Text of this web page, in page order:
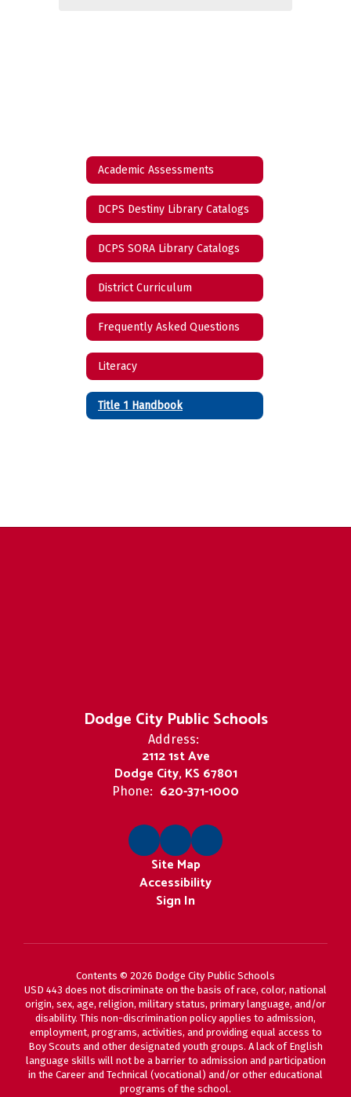
Academic Assessments
DCPS Destiny Library Catalogs
DCPS SORA Library Catalogs
District Curriculum
Frequently Asked Questions
Literacy
Title 1 Handbook
Dodge City Public Schools
Address:
2112 1st Ave
Dodge City, KS 67801
Phone: 620-371-1000
Site Map
Accessibility
Sign In
Contents © 2026 Dodge City Public Schools
USD 443 does not discriminate on the basis of race, color, national
origin, sex, age, religion, military status, primary language, and/or
disability. This non-discrimination policy applies to admission,
employment, programs, activities, and providing equal access to
Boy Scouts and other designated youth groups. A lack of English
language skills will not be a barrier to admission and participation
in the Career and Technical (vocational) and/or other educational
programs of the school.